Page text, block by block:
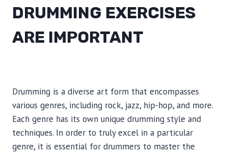
DRUMMING EXERCISES
ARE IMPORTANT
Drumming is a diverse art form that encompasses
various genres, including rock, jazz, hip-hop, and more.
Each genre has its own unique drumming style and
techniques. In order to truly excel in a particular
genre, it is essential for drummers to master the